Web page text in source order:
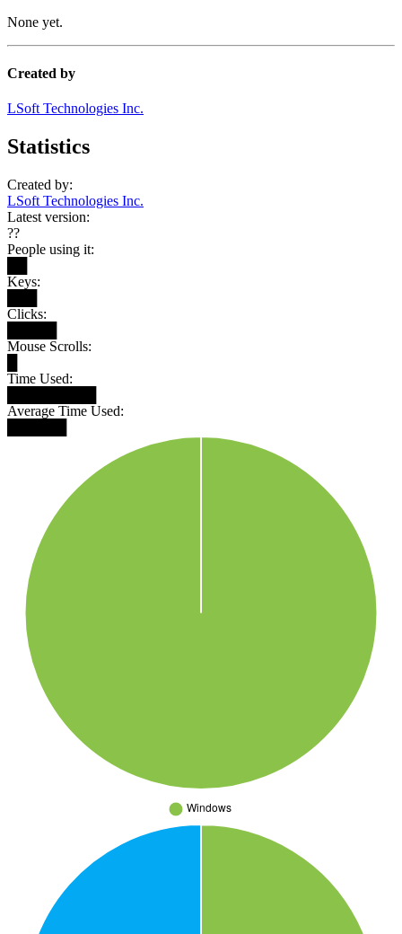
None yet.
Created by
LSoft Technologies Inc.
Statistics
Created by:
LSoft Technologies Inc.
Latest version:
??
People using it:
Keys:
Clicks:
Mouse Scrolls:
Time Used:
Average Time Used: